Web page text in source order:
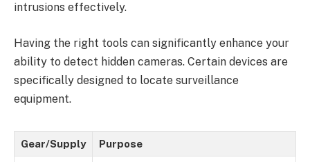
intrusions effectively.
Having the right tools can significantly enhance your
ability to detect hidden cameras. Certain devices are
specifically designed to locate surveillance
equipment.
Gear/Supply Purpose